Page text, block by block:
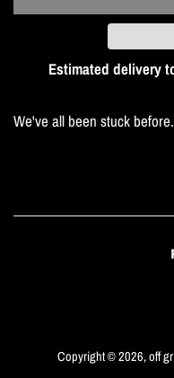
Estimated delivery
We've all been stuck
Copyright © 2026,off